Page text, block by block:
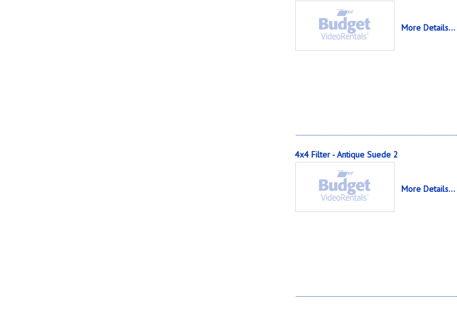
More Details...
4x4 Filter - Antique Suede 2
More Details...